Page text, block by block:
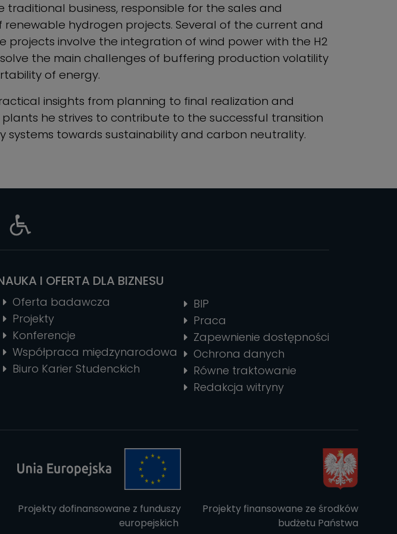
traditional business, responsible for the sales and
renewable hydrogen projects. Several of the current and
projects involve the integration of wind power with the H2
the main challenges of buffering production volatility
of energy.
insights from planning to final realization and
he strives to contribute to the successful transition
systems towards sustainability and carbon neutrality.
I OFERTA DLA BIZNESU
Oferta badawcza
Projekty
Konferencje
Współpraca międzynarodowa
Biuro Karier Studenckich
BIP
Praca
Zapewnienie dostępności
Ochrona danych
Równe traktowanie
Redakcja witryny
Projekty dofinansowane z funduszy
europejskich
Projekty finansowane ze środków
budżetu Państwa